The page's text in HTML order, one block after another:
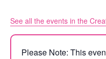
See all the events in the
Please Note: This